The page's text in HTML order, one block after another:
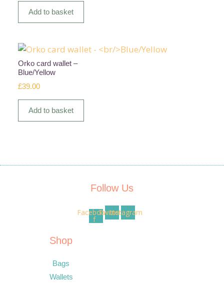
Add to basket
Orko card wallet –
Blue/Yellow
£39.00
Add to basket
Follow Us
Facebook-
f
TwitterInstagram
Shop
Bags
Wallets